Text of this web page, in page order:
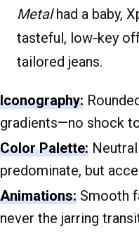
Metalhad a baby,
tasteful, low‐key
tailored jeans.
Iconography:
gradients—no shock
Color Palette:
predominate, but
Animations: Smooth
never the jarring